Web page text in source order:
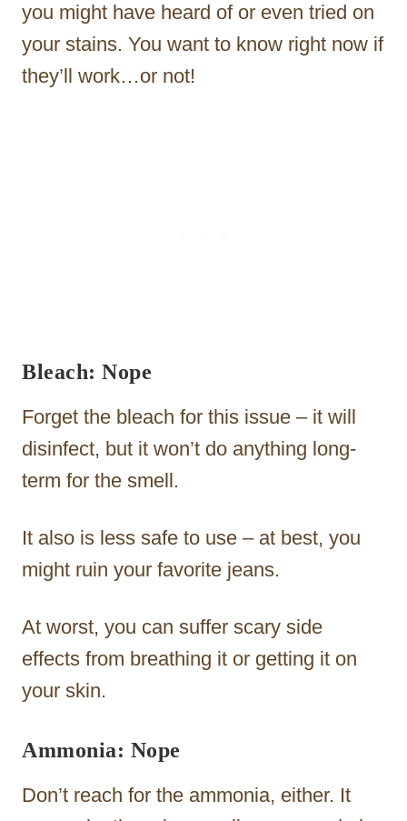
you might have heard of or even tried on
your stains. You want to know right now if
they’ll work…or not!
Bleach: Nope
Forget the bleach for this issue – it will
disinfect, but it won’t do anything long-
term for the smell.
It also is less safe to use – at best, you
might ruin your favorite jeans.
At worst, you can suffer scary side
effects from breathing it or getting it on
your skin.
Ammonia: Nope
Don’t reach for the ammonia, either. It